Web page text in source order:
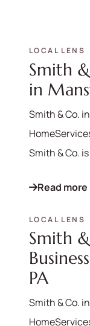
LOCAL LENS
Smith
in
Smith & Co.
Smith & Co.
Read more
LOCAL LENS
Smith
PA
Smith & Co.